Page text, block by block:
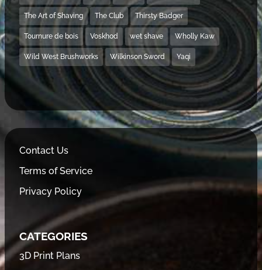
The Art of Shaving The Club Thirsty Badger
Tournure de bois Voskhod wet shave Wholly Kaw
Wild West Brushworks Wilkinson Sword Yaqi
Contact Us
Terms of Service
Privacy Policy
CATEGORIES
3D Print Plans